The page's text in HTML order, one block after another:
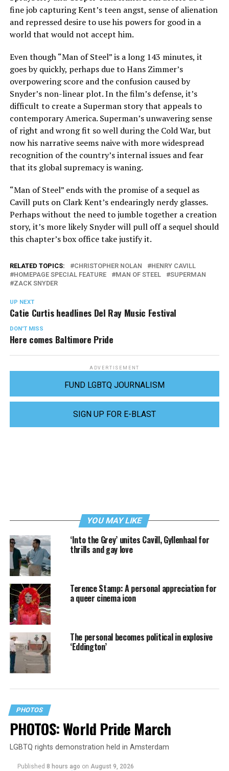
fine job capturing Kent’s teen angst, sense of alienation
and repressed desire to use his powers for good in a
world that would not accept him.
Even though “Man of Steel” is a long 143 minutes, it
goes by quickly, perhaps due to Hans Zimmer’s
overpowering score and the confusion caused by
Snyder’s non-linear plot. In the film’s defense, it’s
difficult to create a Superman story that appeals to
contemporary America. Superman’s unwavering sense
of right and wrong fit so well during the Cold War, but
now his narrative seems naive with more widespread
recognition of the country’s internal issues and fear
that its global supremacy is waning.
“Man of Steel” ends with the promise of a sequel as
Cavill puts on Clark Kent’s endearingly nerdy glasses.
Perhaps without the need to jumble together a creation
story, it’s more likely Snyder will pull off a sequel should
this chapter’s box office take justify it.
RELATED TOPICS: CHRISTOPHER NOLAN
HENRY CAVILL
HOMEPAGE SPECIAL FEATURE
MAN OF STEEL
SUPERMAN
ZACK SNYDER
UP NEXT
Catie Curtis headlines Del Ray Music Festival
DON'T MISS
Here comes Baltimore Pride
ADVERTISEMENT
FUND LGBTQ JOURNALISM
SIGN UP FOR E-BLAST
YOU MAY LIKE
‘Into the Grey’ unites Cavill, Gyllenhaal for
thrills and gay love
Terence Stamp: A personal appreciation for
a queer cinema icon
The personal becomes political in explosive
‘Eddington’
PHOTOS
PHOTOS: World Pride March
LGBTQ rights demonstration held in Amsterdam
Published 8 hours ago on August 9, 2026